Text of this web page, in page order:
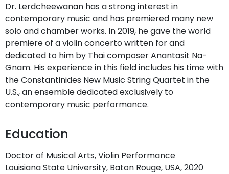
Dr. Lerdcheewanan has a strong interest in
contemporary music and has premiered many new
solo and chamber works. In 2019, he gave the world
premiere of a violin concerto written for and
dedicated to him by Thai composer Anantasit Na-
Gnam. His experience in this field includes his time with
the Constantinides New Music String Quartet in the
U.S., an ensemble dedicated exclusively to
contemporary music performance.
Education
Doctor of Musical Arts, Violin Performance
Louisiana State University, Baton Rouge, USA, 2020